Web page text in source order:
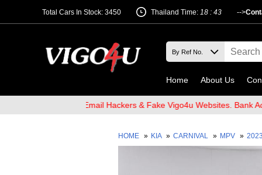
Total Cars In Stock: 3450 -->
Thailand Time: 18 : 43
Home About Us
Beware of Email Hackers & Fake Vigo4u Websites. Bank
HOME » KIA » CARNIVAL » MPV » 2023